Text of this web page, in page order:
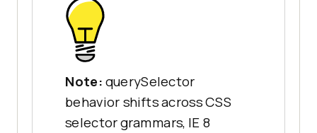
Note: querySelector
behavior shifts across CSS
selector grammars, IE 8